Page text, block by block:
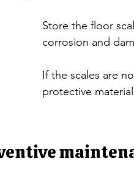
Store the floor
corrosion and
If the scales are
protective